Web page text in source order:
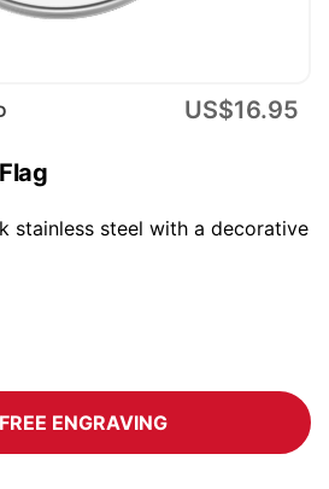
US$16.95
stainless steel with a decorative
ENGRAVING